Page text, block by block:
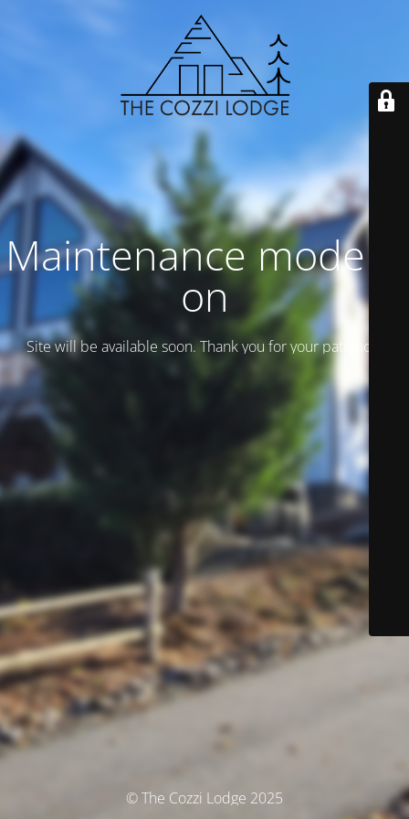
Maintenance mode is
on
Site will be available soon. Thank you for your patience!
© The Cozzi Lodge 2025